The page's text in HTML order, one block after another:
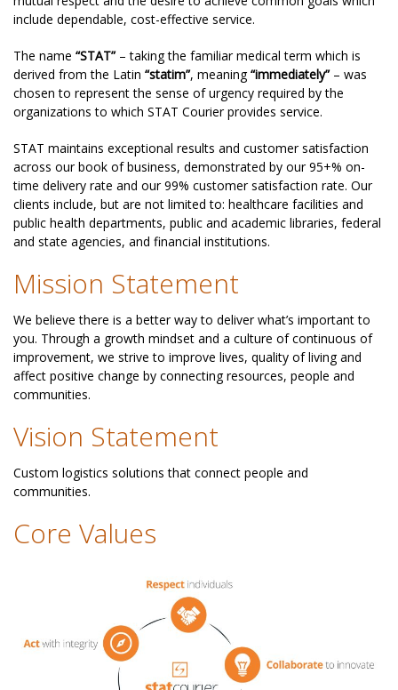
include dependable, cost-effective service.
The name “STAT”– taking the familiar medical term which is
derived from the Latin “statim”, meaning“immediately” – was
chosen to represent the sense of urgency required by the
organizations to which STAT Courier provides service.
STAT maintains exceptional results and customer satisfaction
across our book of business, demonstrated by our 95+% on-
time delivery rate and our 99% customer satisfaction rate. Our
clients include, but are not limited to: healthcare facilities and
public health departments, public and academic libraries, federal
and state agencies, and financial institutions.
Mission Statement
We believe there is a better way to deliver what’s important to
you. Through a growth mindset and a culture of continuous of
improvement, we strive to improve lives, quality of living and
affect positive change by connecting resources, people and
communities.
Vision Statement
Custom logistics solutions that connect people and
communities.
Core Values